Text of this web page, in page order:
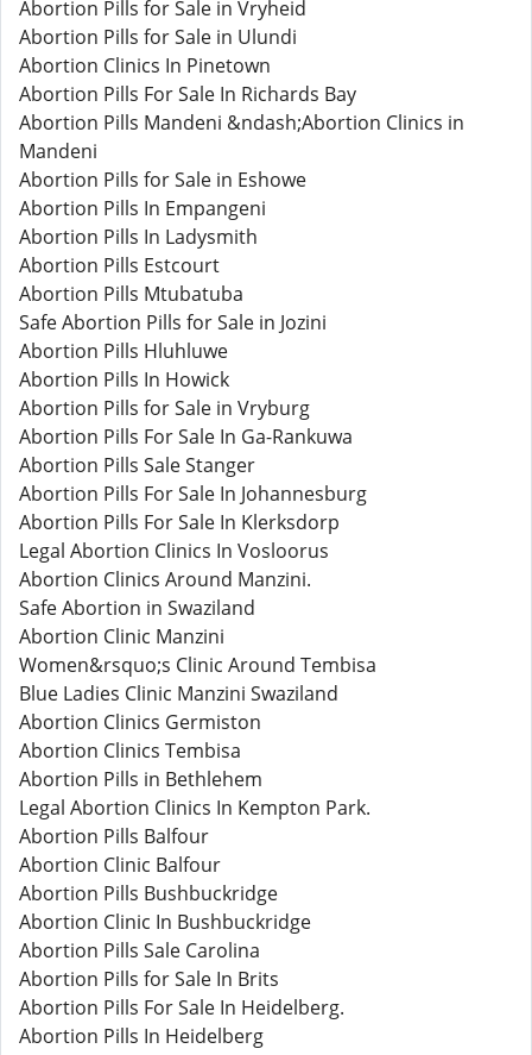
Abortion Pills for Sale in Vryheid
Abortion Pills for Sale in Ulundi
Abortion Clinics In Pinetown
Abortion Pills For Sale In Richards Bay
Abortion Pills Mandeni &ndash;Abortion Clinics in
Mandeni
Abortion Pills for Sale in Eshowe
Abortion Pills In Empangeni
Abortion Pills In Ladysmith
Abortion Pills Estcourt
Abortion Pills Mtubatuba
Safe Abortion Pills for Sale in Jozini
Abortion Pills Hluhluwe
Abortion Pills In Howick
Abortion Pills for Sale in Vryburg
Abortion Pills For Sale In Ga-Rankuwa
Abortion Pills Sale Stanger
Abortion Pills For Sale In Johannesburg
Abortion Pills For Sale In Klerksdorp
Legal Abortion Clinics In Vosloorus
Abortion Clinics Around Manzini.
Safe Abortion in Swaziland
Abortion Clinic Manzini
Women&rsquo;s Clinic Around Tembisa
Blue Ladies Clinic Manzini Swaziland
Abortion Clinics Germiston
Abortion Clinics Tembisa
Abortion Pills in Bethlehem
Legal Abortion Clinics In Kempton Park.
Abortion Pills Balfour
Abortion Clinic Balfour
Abortion Pills Bushbuckridge
Abortion Clinic In Bushbuckridge
Abortion Pills Sale Carolina
Abortion Pills for Sale In Brits
Abortion Pills For Sale In Heidelberg.
Abortion Pills In Heidelberg